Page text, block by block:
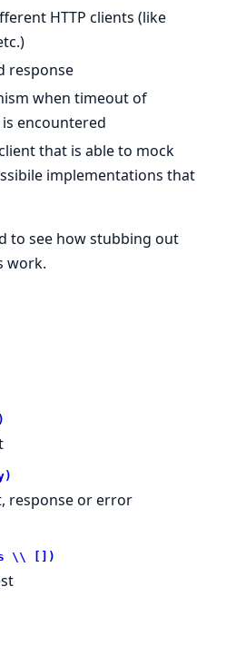
HTTP clients (like
response
when timeout of
encountered
that is able to mock
implementations that
to see how stubbing out
work.
response or error
\\ [])